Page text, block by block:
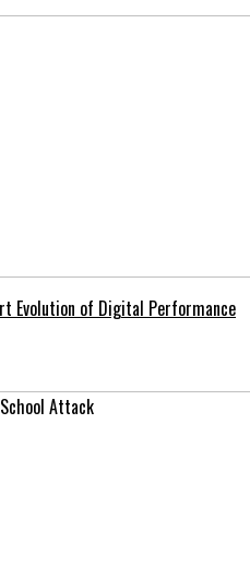
Evolution of Digital Performance